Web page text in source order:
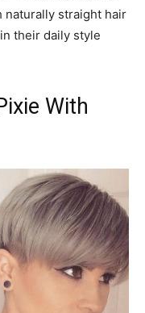
naturally straight hair
their daily style
With